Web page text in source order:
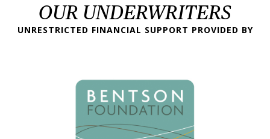
OUR UNDERWRITERS
UNRESTRICTED FINANCIAL SUPPORT PROVIDED BY